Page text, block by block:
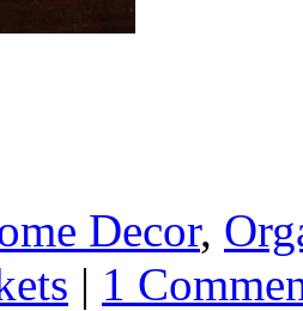
Decor,
| 1